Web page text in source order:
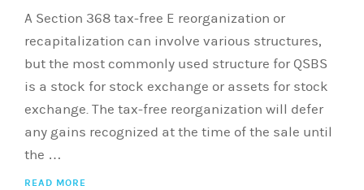
A Section 368 tax-free E reorganization or
recapitalization can involve various structures,
but the most commonly used structure for QSBS
is a stock for stock exchange or assets for stock
exchange. The tax-free reorganization will defer
any gains recognized at the time of the sale until
the …
READ MORE